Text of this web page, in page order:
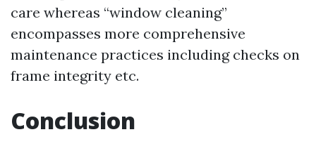
care whereas “window cleaning”
encompasses more comprehensive
maintenance practices including checks on
frame integrity etc.
Conclusion